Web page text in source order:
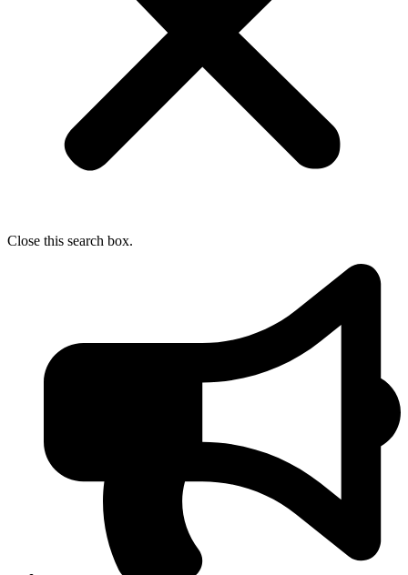
Close this search box.